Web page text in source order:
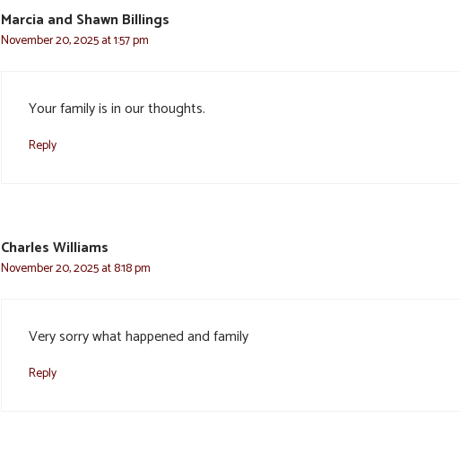
Marcia and Shawn Billings
November 20, 2025 at 1:57 pm
Your family is in our thoughts.
Reply
Charles Williams
November 20, 2025 at 8:18 pm
Very sorry what happened and family
Reply